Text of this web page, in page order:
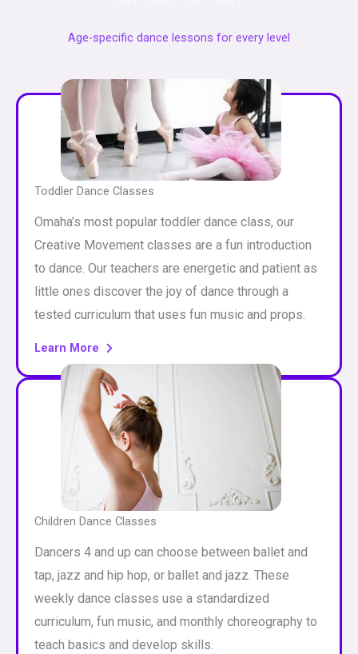
Age-specific dance lessons for every level
Toddler Dance Classes
Omaha’s most popular toddler dance class, our
Creative Movement classes are a fun introduction
to dance. Our teachers are energetic and patient as
little ones discover the joy of dance through a
tested curriculum that uses fun music and props.
Learn More
Children Dance Classes
Dancers 4 and up can choose between ballet and
tap, jazz and hip hop, or ballet and jazz. These
weekly dance classes use a standardized
curriculum, fun music, and monthly choreography to
teach basics and develop skills.